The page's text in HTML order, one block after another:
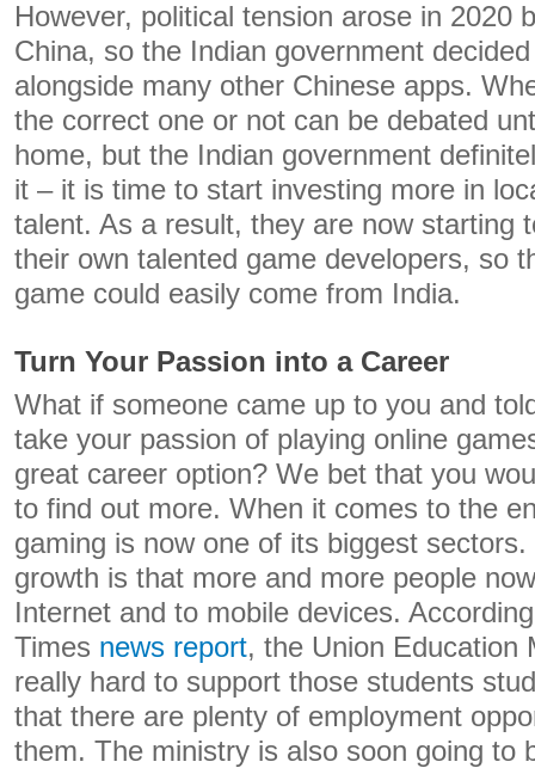
However, political tension arose in 2020
China, so the Indian government
alongside many other Chinese apps.
the correct one or not can be debated
home, but the Indian government
it – it is time to start investing more in
talent. As a result, they are now starting
their own talented game developers, so
game could easily come from India.
Turn Your Passion into a Career
What if someone came up to you and
take your passion of playing online
great career option? We bet that you
to find out more. When it comes to the
gaming is now one of its biggest
growth is that more and more people
Internet and to mobile devices.
Times news report, the Union Education
really hard to support those students
that there are plenty of employment
them. The ministry is also soon going to